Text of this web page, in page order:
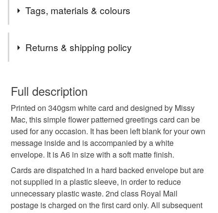
is specifically requested and will be charged at
additional cost, no higher than the actual cost of
Missy Mac Glass orders. As the glass items are unique I
wanted to also offer unique cards to complement the items
ordered.
Tags, materials & colours
flowers
birthday card flower garden pastel
Materials
Returns & shipping policy
wish to cancel your order or exchange an item.
Unless faulty, the following types of items are non-
refundable: items that are personalised, bespoke or made-
to-order to your specific requirements; items which
deteriorate quickly (e.g. food), personal items sold with a
hygiene seal (cosmetics, underwear) in instances where
the seal is broken; digital items.
Please note that if your order is being posted outside
mainland UK, you (or the recipient) may have to pay
Full description
Printed on 340gsm white card and designed by Missy
Mac, this simple flower patterned greetings card can be
used for any occasion. It has been left blank for your own
message inside and is accompanied by a white
envelope. It is A6 in size with a soft matte finish.
Cards are dispatched in a hard backed envelope but are
not supplied in a plastic sleeve, in order to reduce
unnecessary plastic waste. 2nd class Royal Mail
postage is charged on the first card only. All subsequent